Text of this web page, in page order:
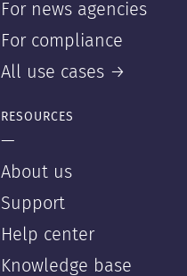
For news agencies
For compliance
All use cases →
RESOURCES
—
About us
Support
Help center
Knowledge base